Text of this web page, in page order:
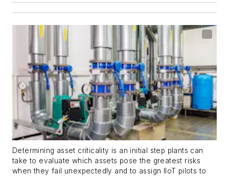
Determining asset criticality is an initial step plants can
take to evaluate which assets pose the greatest risks
when they fail unexpectedly and to assign IIoT pilots to